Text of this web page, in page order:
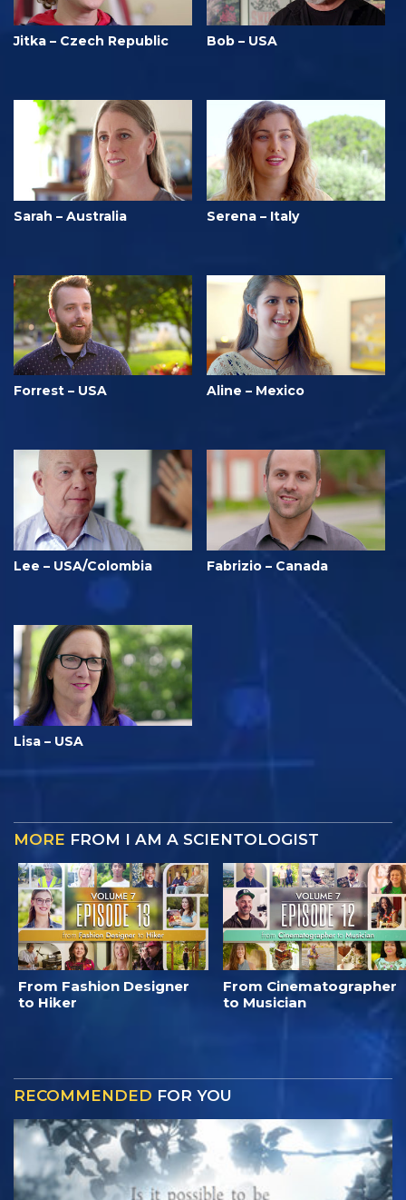
Jitka – Czech Republic Bob – USA
Sarah – Australia Serena – Italy
Forrest – USA Aline – Mexico
Lee – USA/Colombia Fabrizio – Canada
Lisa – USA
MORE FROM I AM A SCIENTOLOGIST
From Fashion Designer
to Hiker
From Cinematographer
to Musician
RECOMMENDED FOR YOU